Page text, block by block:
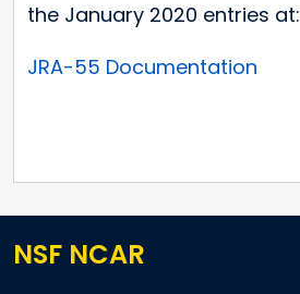
the January 2020 entries at:
JRA-55 Documentation
NSF NCAR